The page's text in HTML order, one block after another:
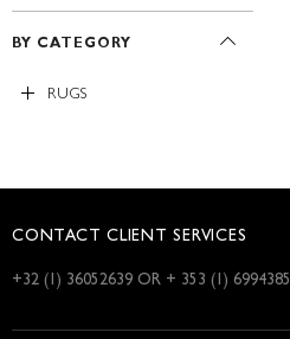
BY CATEGORY
RUGS
CONTACT CLIENT SERVICES
+32 (1) 36052639 OR + 353 (1) 6994385